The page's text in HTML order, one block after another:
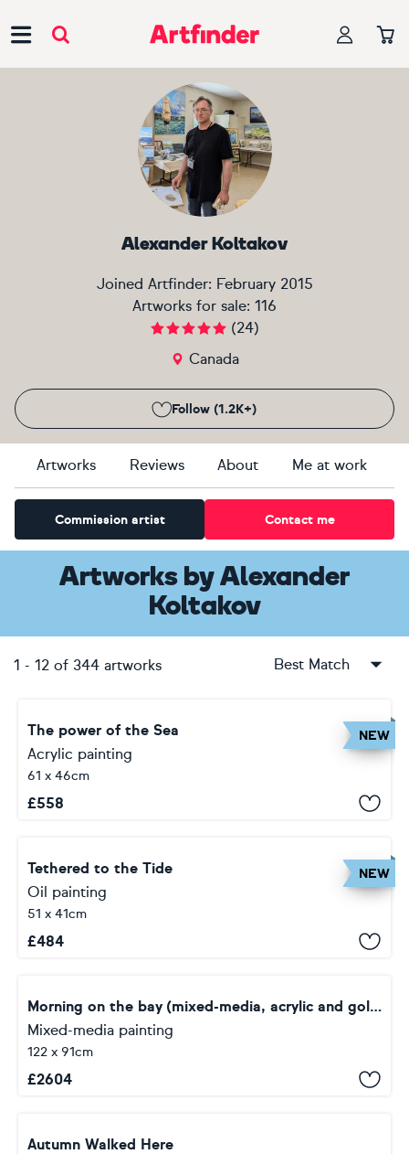
Alexander Koltakov
Joined Artfinder: February 2015
Artworks for sale: 116
(24)
Canada
Follow (1.2K+)
Artworks Reviews About Me at work
Commission artist Contact me
Artworks byAlexander
Koltakov
1 - 12 of 344 artworks Best Match
NEW
The power of the Sea
Acrylic painting
61 x 46cm
£558
NEW
Tethered to the Tide
Oil painting
51 x 41cm
£484
Morning on the bay (mixed-media, acrylic and gold leaf) (36x48x1.5")
Mixed-media painting
122 x 91cm
£2604
Autumn Walked Here